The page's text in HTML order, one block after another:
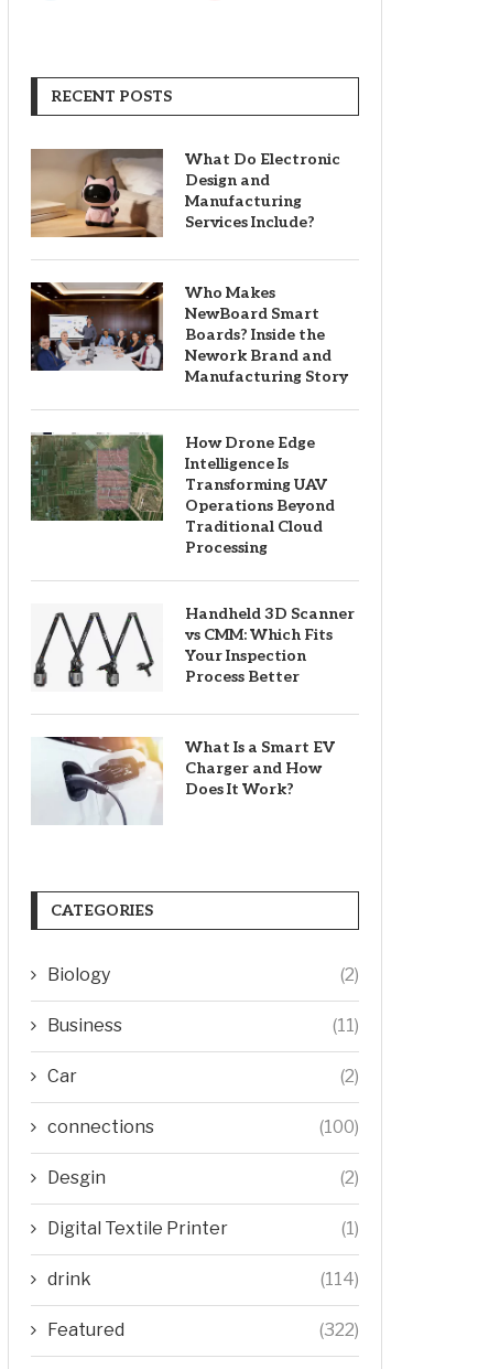
RECENT POSTS
What Do Electronic
Design and
Manufacturing
Services Include?
Who Makes
NewBoard Smart
Boards? Inside the
Nework Brand and
Manufacturing Story
How Drone Edge
Intelligence Is
Transforming UAV
Operations Beyond
Traditional Cloud
Processing
Handheld 3D Scanner
vs CMM: Which Fits
Your Inspection
Process Better
What Is a Smart EV
Charger and How
Does It Work?
CATEGORIES
Biology (2)
Business (11)
Car (2)
connections (100)
Desgin (2)
Digital Textile Printer (1)
drink (114)
Featured (322)